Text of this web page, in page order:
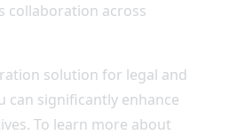
collaboration across
solution for legal and
can significantly enhance
To learn more about